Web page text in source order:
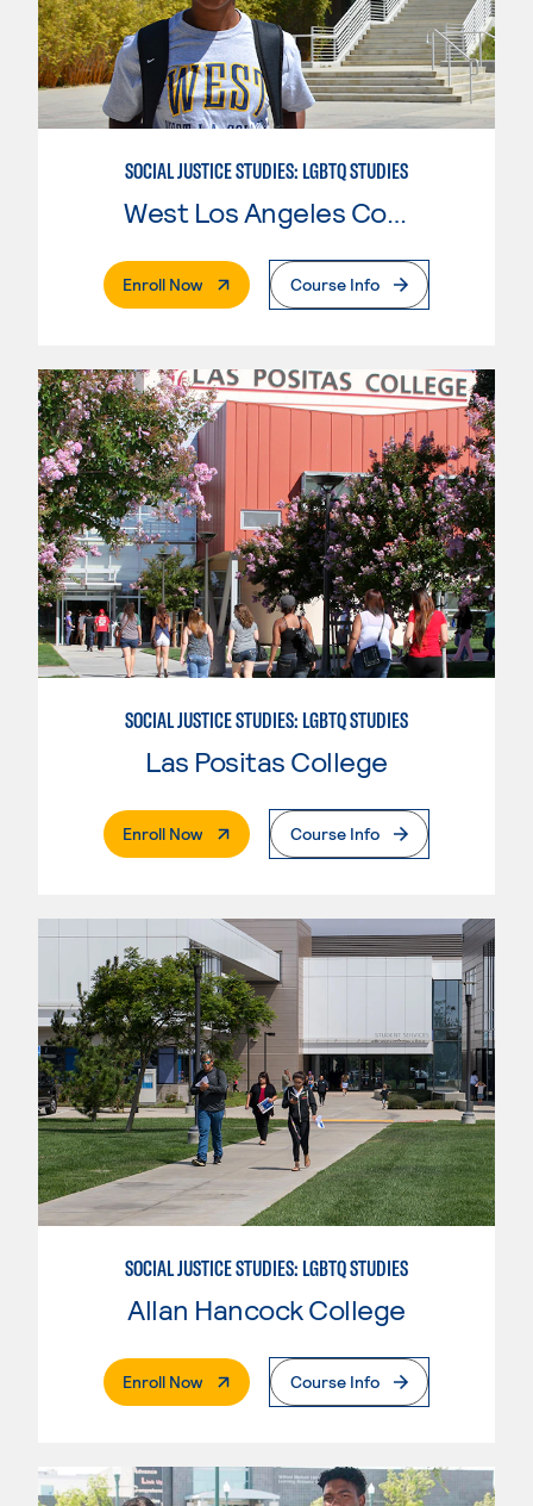
SOCIAL JUSTICE STUDIES: LGBTQ STUDIES
West Los Angeles College
Enroll Now. External PageCourse Info
SOCIAL JUSTICE STUDIES: LGBTQ STUDIES
Las Positas College
Enroll Now. External PageCourse Info
SOCIAL JUSTICE STUDIES: LGBTQ STUDIES
Allan Hancock College
Enroll Now. External PageCourse Info